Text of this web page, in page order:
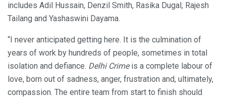
includes Adil Hussain, Denzil Smith, Rasika Dugal, Rajesh
Tailang and Yashaswini Dayama.
“I never anticipated getting here. It is the culmination of
years of work by hundreds of people, sometimes in total
isolation and defiance. Delhi Crimeis a complete labour of
love, born out of sadness, anger, frustration and, ultimately,
compassion. The entire team from start to finish should